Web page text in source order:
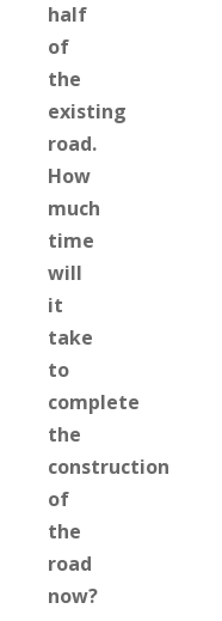
half
of
the
existing
road.
How
much
time
will
it
take
to
complete
the
construction
of
the
road
now?